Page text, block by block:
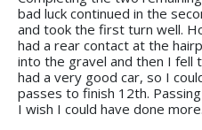
bad luck continued in the
and took the first turn well.
had a rear contact at the
into the gravel and then I fell
had a very good car, so I
passes to finish 12th.
I wish I could have done